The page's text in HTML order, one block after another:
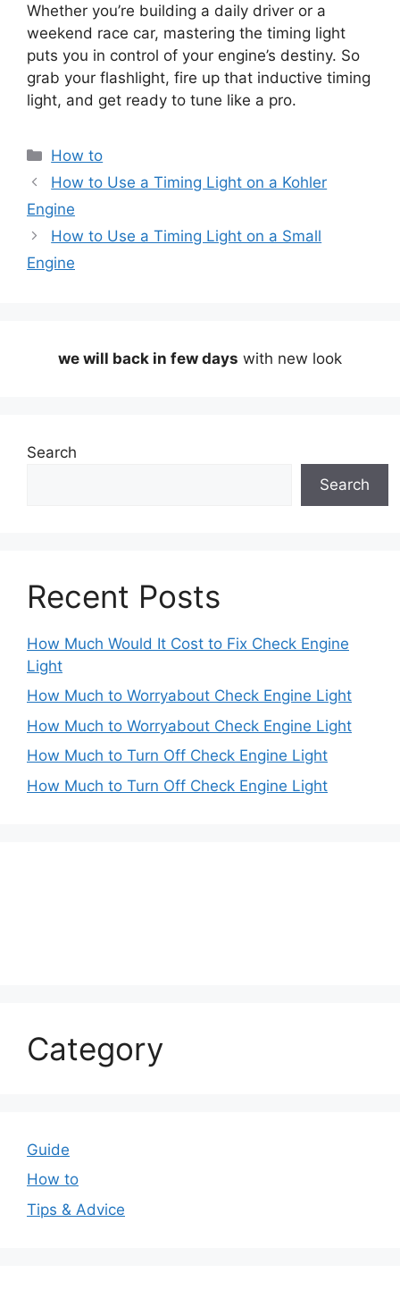
Whether you’re building a daily driver or a
weekend race car, mastering the timing light
puts you in control of your engine’s destiny. So
grab your flashlight, fire up that inductive timing
light, and get ready to tune like a pro.
Categories
How to
How to Use a Timing Light on a Kohler
Engine
How to Use a Timing Light on a Small
Engine
we will back in few days with new look
Search
Search
Recent Posts
How Much Would It Cost to Fix Check Engine
Light
How Much to Worryabout Check Engine Light
How Much to Worryabout Check Engine Light
How Much to Turn Off Check Engine Light
How Much to Turn Off Check Engine Light
Category
Guide
How to
Tips & Advice